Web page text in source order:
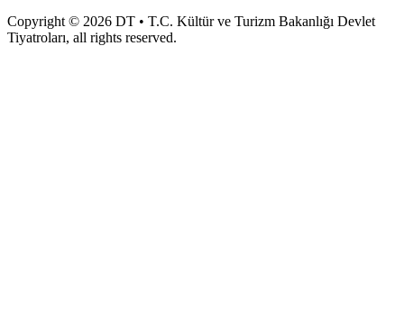
Copyright © 2026 DT • T.C. Kültür ve Turizm Bakanlığı Devlet
Tiyatroları, all rights reserved.